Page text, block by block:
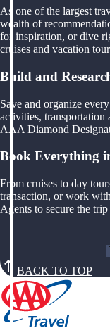
As one of the largest
wealth of
for inspiration, or dive
cruises and vacation
Build and
Save and organize
activities,
AAA Diamond
Book Everything
From cruises to day
transaction, or work
Agents to secure the
BACK TO TOP